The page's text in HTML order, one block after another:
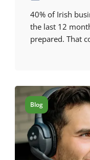
40% of Irish
the last 12
prepared. That
Blog